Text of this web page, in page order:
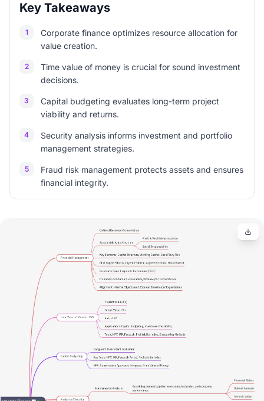
Key Takeaways
1
Corporate finance optimizes resource allocation for
value creation.
2
Time value of money is crucial for sound investment
decisions.
3
Capital budgeting evaluates long-term project
viability and returns.
4
Security analysis informs investment and portfolio
management strategies.
5
Fraud risk management protects assets and ensures
financial integrity.